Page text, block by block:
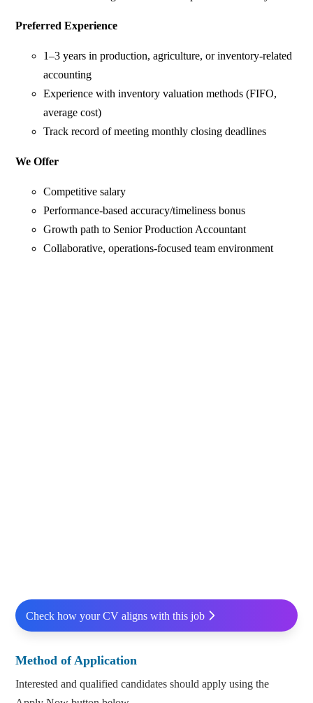
Preferred Experience
1–3 years in production, agriculture, or inventory-related
accounting
Experience with inventory valuation methods (FIFO,
average cost)
Track record of meeting monthly closing deadlines
We Offer
Competitive salary
Performance-based accuracy/timeliness bonus
Growth path to Senior Production Accountant
Collaborative, operations-focused team environment
Check how your CV aligns with this job
Method of Application
Interested and qualified candidates should apply using the